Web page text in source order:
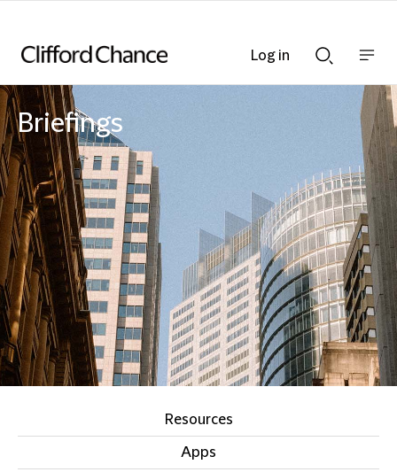
Searchnav
bar
Briefings
Resources
Apps
Log in